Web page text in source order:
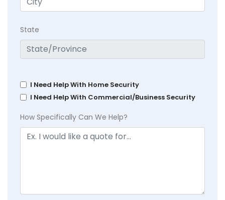
State
I Need Help With Home Security
I Need Help With Commercial/Business Security
How Specifically Can We Help?